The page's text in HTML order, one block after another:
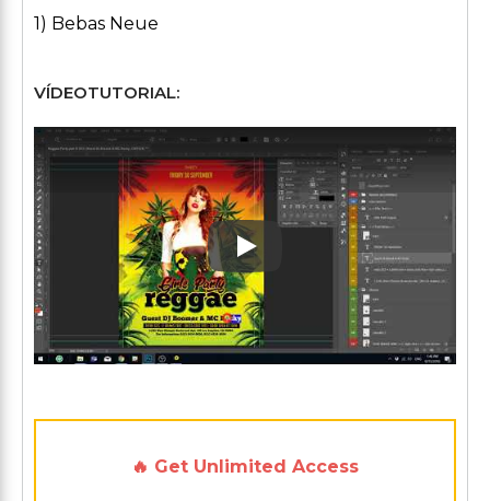
1) Bebas Neue
VÍDEOTUTORIAL:
Play: Keynote (Google I/O
🔥 Get Unlimited Access